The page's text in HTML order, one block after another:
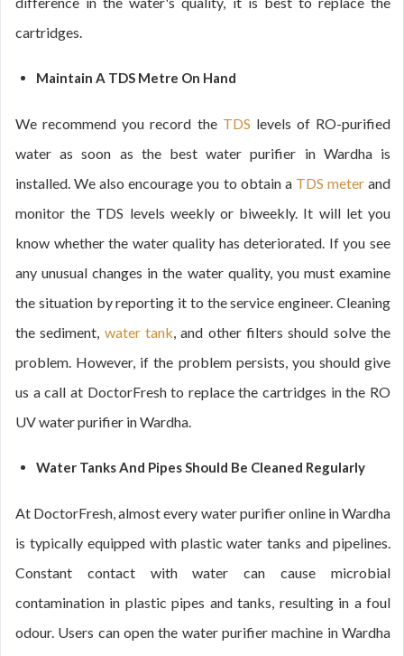
cartridges.
Maintain A TDS Metre On Hand
We recommend you record the TDS levels of RO-purified
water as soon as the best water purifier in Wardha is
installed. We also encourage you to obtain a TDS meterand
monitor the TDS levels weekly or biweekly. It will let you
know whether the water quality has deteriorated. If you see
any unusual changes in the water quality, you must examine
the situation by reporting it to the service engineer. Cleaning
the sediment, water tank, and other filters should solve the
problem. However, if the problem persists, you should give
us a call at DoctorFresh to replace the cartridges in the RO
UV water purifier in Wardha.
Water Tanks And Pipes Should Be Cleaned Regularly
At DoctorFresh, almost every water purifier online in Wardha
is typically equipped with plastic water tanks and pipelines.
Constant contact with water can cause microbial
contamination in plastic pipes and tanks, resulting in a foul
odour. Users can open the water purifier machine in Wardha